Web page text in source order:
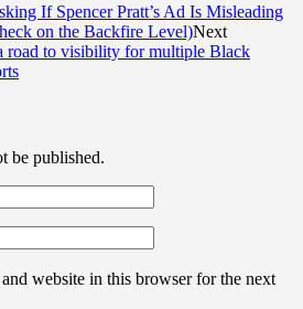
If Spencer Pratt’s Ad Is Misleading
on the Backfire Level)Next
road to visibility for multiple Black
be published.
website in this browser for the next